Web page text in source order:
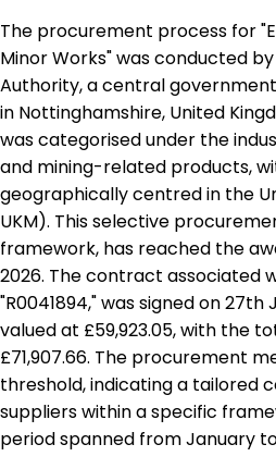
The procurement process for
Minor Works" was conducted
Authority, a central
in Nottinghamshire, United
was categorised under the
and mining-related products,
geographically centred in the
UKM). This selective
framework, has reached the
2026. The contract associated
"R0041894," was signed on 27th
valued at £59,923.05, with the
£71,907.66. The procurement
threshold, indicating a tailored
suppliers within a specific
period spanned from January